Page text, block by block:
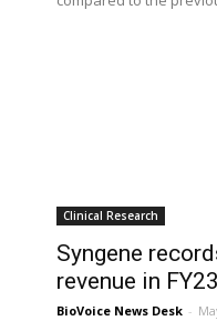
Clinical Research
Syngene
revenue in
BioVoice News Desk -